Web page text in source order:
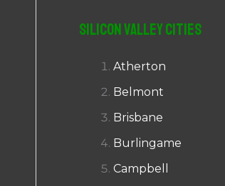
Silicon Valley Cities
Atherton
Belmont
Brisbane
Burlingame
Campbell